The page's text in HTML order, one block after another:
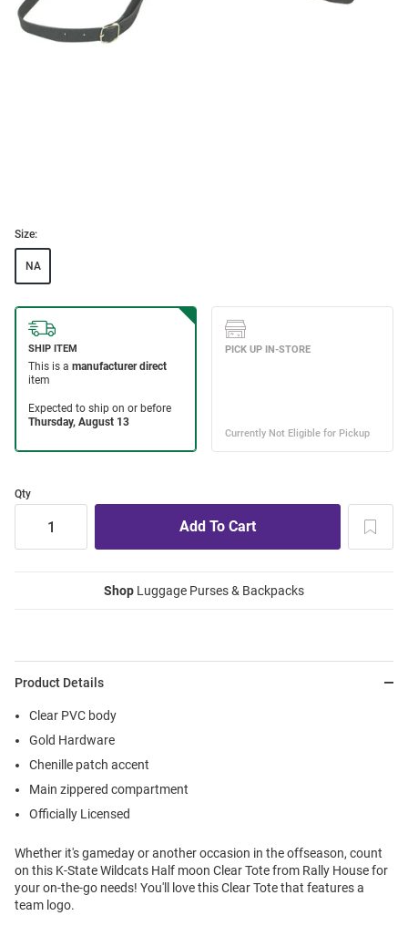
Size:
NA
Qty
Shop Luggage Purses & Backpacks
Product Details
Clear PVC body
Gold Hardware
Chenille patch accent
Main zippered compartment
Officially Licensed
Whether it's gameday or another occasion in the offseason, count
on this K-State Wildcats Half moon Clear Tote from Rally House for
your on-the-go needs! You'll love this Clear Tote that features a
team logo.